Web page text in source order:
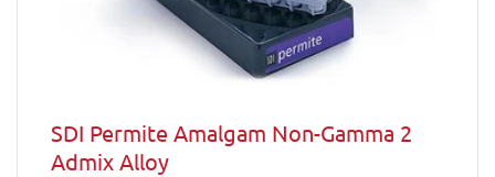
SDI Permite Amalgam Non-Gamma 2
Admix Alloy